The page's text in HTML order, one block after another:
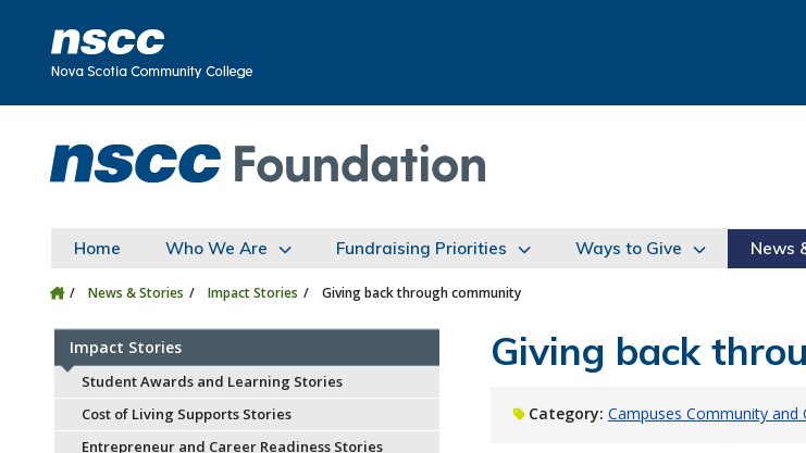
Home Who We Are Fundraising Priorities Ways to Give News
News & Stories Impact Stories Giving back through community
Impact Stories
Student Awards and Learning Stories
Cost of Living Supports Stories
Entrepreneur and Career Readiness Stories
Giving back
Category: Campuses Community and